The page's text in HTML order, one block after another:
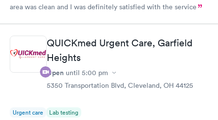
area was clean and I was definitely satisfied with the service
QUICKmed Urgent Care, Garfield
Heights
Open until 5:00 pm
5350 Transportation Blvd, Cleveland, OH 44125
Urgent care Lab testing